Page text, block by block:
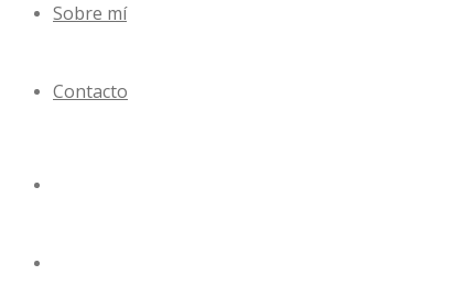
Sobre mí
Contacto